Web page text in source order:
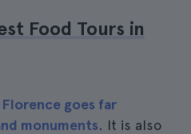
Food Tours in
goes far
monuments. It is also